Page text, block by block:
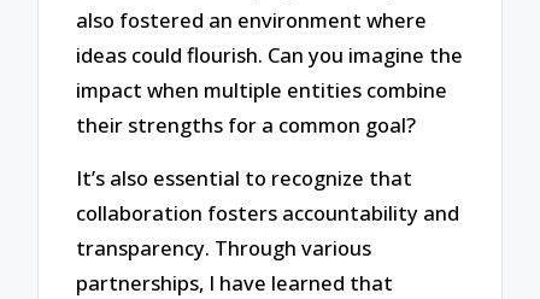
also fostered an environment where
ideas could flourish. Can you imagine the
impact when multiple entities combine
their strengths for a common goal?
It’s also essential to recognize that
collaboration fosters accountability and
transparency. Through various
partnerships, I have learned that